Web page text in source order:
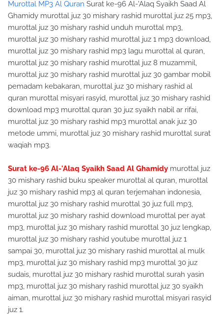
Murottal MP3 Al Quran Surat ke-96 Al-'Alaq Syaikh Saad Al
Ghamidy murottal juz 30 mishary rashid murottal juz 25 mp3,
murottal juz 30 mishary rashid unduh murottal mp3,
murottal juz 30 mishary rashid murottal juz 1 mp3 download,
murottal juz 30 mishary rashid mp3 lagu murottal al quran,
murottal juz 30 mishary rashid murottal juz 8 muzammil,
murottal juz 30 mishary rashid murottal juz 30 gambar mobil
pemadam kebakaran, murottal juz 30 mishary rashid al
quran murottal misyari rasyid, murottal juz 30 mishary rashid
download mp3 murottal quran 30 juz syaikh nabil ar rifai,
murottal juz 30 mishary rashid mp3 murottal anak juz 30
metode ummi, murottal juz 30 mishary rashid murottal surat
waqiah mp3.
Surat ke-96 Al-'Alaq Syaikh Saad Al Ghamidy murottal juz
30 mishary rashid buku speaker murottal al quran, murottal
juz 30 mishary rashid mp3 al quran terjemahan indonesia,
murottal juz 30 mishary rashid murottal 30 juz full mp3,
murottal juz 30 mishary rashid download murottal per ayat
mp3, murottal juz 30 mishary rashid murottal 30 juz lengkap,
murottal juz 30 mishary rashid youtube murottal juz 1
sampai 30, murottal juz 30 mishary rashid murottal al mulk
mp3, murottal juz 30 mishary rashid mp3 murottal 30 juz
sudais, murottal juz 30 mishary rashid murottal surah yasin
mp3, murottal juz 30 mishary rashid murottal juz 30 syaikh
aiman, murottal juz 30 mishary rashid murottal misyari rasyid
juz 1.